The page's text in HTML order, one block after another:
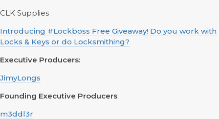
CLK Supplies
Introducing #Lockboss Free Giveaway! Do you work with
Locks & Keys or do Locksmithing?
Executive Producers:
JimyLongs
Founding Executive Producers:
m3ddl3r